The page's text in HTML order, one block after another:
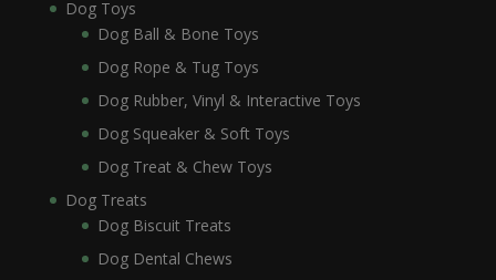
Dog Toys
Dog Ball & Bone Toys
Dog Rope & Tug Toys
Dog Rubber, Vinyl & Interactive Toys
Dog Squeaker & Soft Toys
Dog Treat & Chew Toys
Dog Treats
Dog Biscuit Treats
Dog Dental Chews